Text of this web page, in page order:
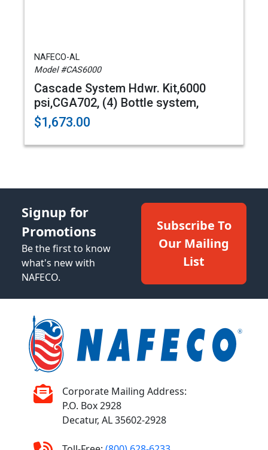
NAFECO-AL
Model #CAS6000
Cascade System Hdwr. Kit,6000
psi,CGA702, (4) Bottle system,
$1,673.00
Signup for
Promotions
Be the first to know
what's new with
NAFECO.
Subscribe To
Our Mailing
List
Corporate Mailing Address:
P.O. Box 2928
Decatur, AL 35602-2928